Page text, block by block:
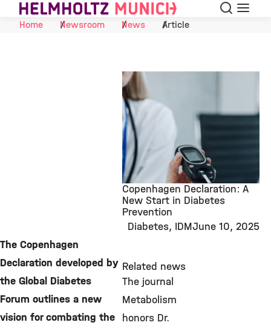
Skip to Content Search
Menu
Home
Newsroom News Article
©
Copenhagen Declaration: A
New Start in Diabetes
Prevention
Diabetes IDMJune 10, 2025
The Copenhagen
Declaration developed by
the Global Diabetes
Forum outlines a new
vision for combating the
Related news
The journal
Metabolism
honors Dr.